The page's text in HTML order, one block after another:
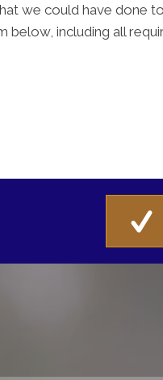
we could have done
below, including all